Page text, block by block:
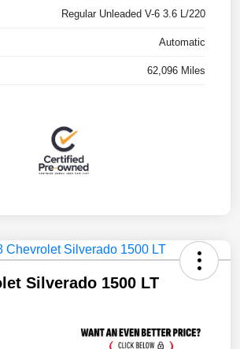
Regular Unleaded V-6 3.6 L/220
Automatic
62,096 Miles
Silverado 1500 LT